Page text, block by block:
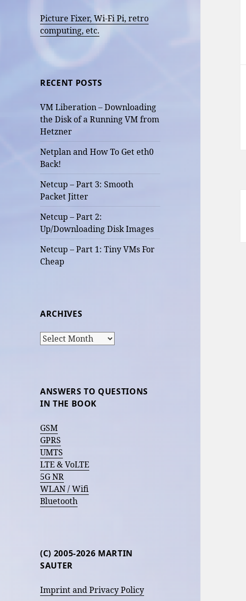
Picture Fixer, Wi-Fi Pi, retro
computing, etc.
RECENT POSTS
VM Liberation – Downloading
the Disk of a Running VM from
Hetzner
Netplan and How To Get eth0
Back!
Netcup – Part 3: Smooth
Packet Jitter
Netcup – Part 2:
Up/Downloading Disk Images
Netcup – Part 1: Tiny VMs For
Cheap
ARCHIVES
Archives
ANSWERS TO QUESTIONS
IN THE BOOK
GSM
GPRS
UMTS
LTE & VoLTE
5G NR
WLAN / Wifi
Bluetooth
(C) 2005-2026 MARTIN
SAUTER
Imprint and Privacy Policy